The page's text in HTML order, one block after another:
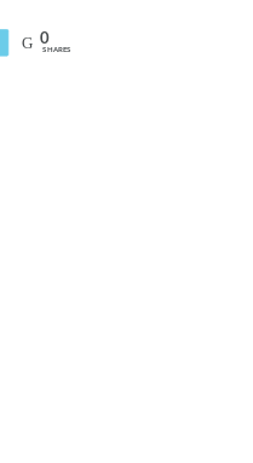
Email 0
SHARES